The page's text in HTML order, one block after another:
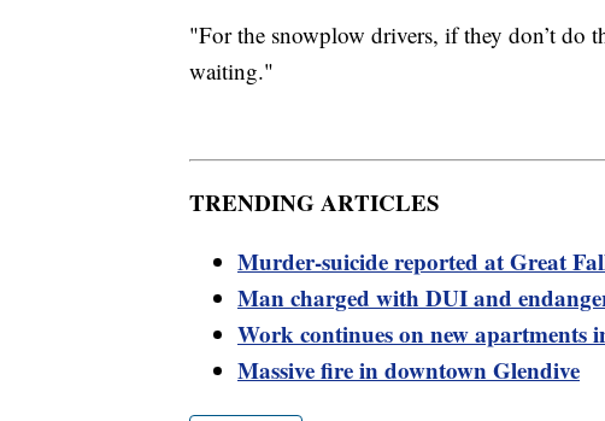
"For the snowplow drivers, if they don’t do
waiting."
TRENDING ARTICLES
Murder-suicide reported at Great
Man charged with DUI and
Work continues on new apartments
Massive fire in downtown Glendive